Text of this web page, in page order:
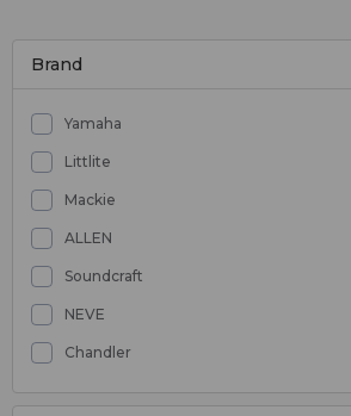
Brand
Yamaha
Littlite
Mackie
ALLEN
Soundcraft
NEVE
Chandler